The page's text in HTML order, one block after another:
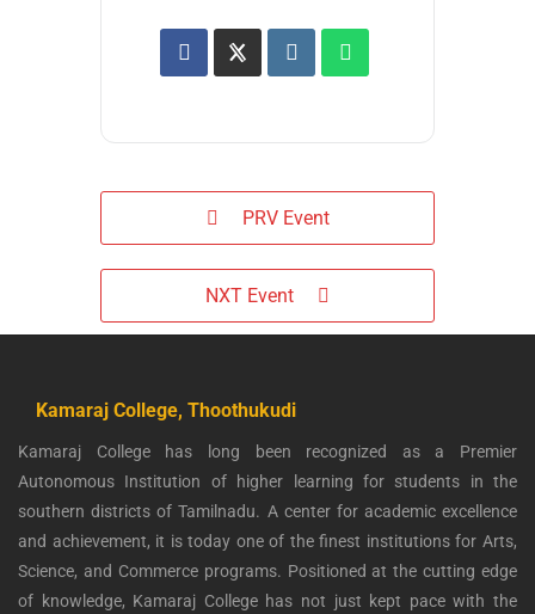
PRV Event
NXT Event
Kamaraj College, Thoothukudi
Kamaraj College has long been recognized as a Premier
Autonomous Institution of higher learning for students in the
southern districts of Tamilnadu. A center for academic excellence
and achievement, it is today one of the finest institutions for Arts,
Science, and Commerce programs. Positioned at the cutting edge
of knowledge, Kamaraj College has not just kept pace with the